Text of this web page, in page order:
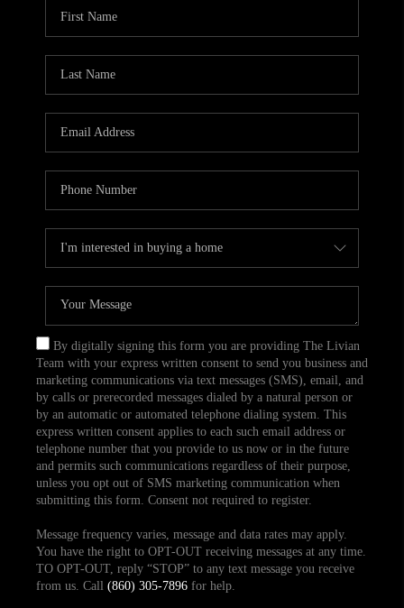
By digitally signing this form you are providing The Livian
Team with your express written consent to send you business and
marketing communications via text messages (SMS), email, and
by calls or prerecorded messages dialed by a natural person or
by an automatic or automated telephone dialing system. This
express written consent applies to each such email address or
telephone number that you provide to us now or in the future
and permits such communications regardless of their purpose,
unless you opt out of SMS marketing communication when
submitting this form. Consent not required to register.
Message frequency varies, message and data rates may apply.
You have the right to OPT-OUT receiving messages at any time.
TO OPT-OUT, reply “STOP” to any text message you receive
from us. Call (860) 305-7896for help.